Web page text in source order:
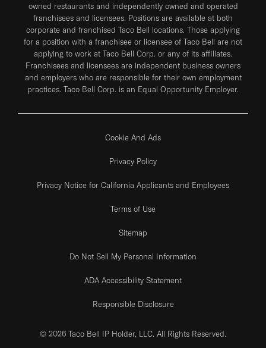
owned restaurants and independently owned and operated
franchisees and licensees. Positions are available at both
corporate and franchised Taco Bell locations. Those applying
for a position with a franchisee or licensee of Taco Bell are not
applying to work at Taco Bell Corp. or any of its affiliates.
Franchisees and licensees are independent business owners
and employers who are responsible for their own employment
practices. Taco Bell Corp. is an Equal Opportunity Employer.
Cookie And Ads
Privacy Policy
Privacy Notice for California Applicants and Employees
Terms of Use
Sitemap
Do Not Sell My Personal Information
ADA Accessibility Statement
Responsible Disclosure
© 2026 Taco Bell IP Holder, LLC. All Rights Reserved.